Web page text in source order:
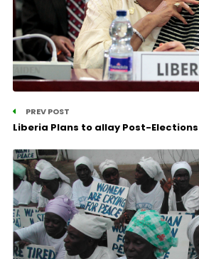
PREV POST
Liberia Plans to allay Post-